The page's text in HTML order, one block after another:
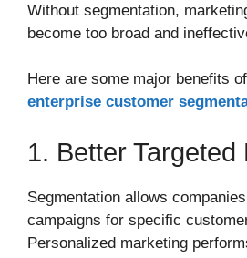
Without segmentation,
become too broad and
Here are some major benefits
enterprise customer
1. Better Targeted
Segmentation allows
campaigns for specific
Personalized marketing